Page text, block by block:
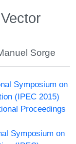
Sorge
Symposium on
(IPEC 2015)
Proceedings
Symposium on